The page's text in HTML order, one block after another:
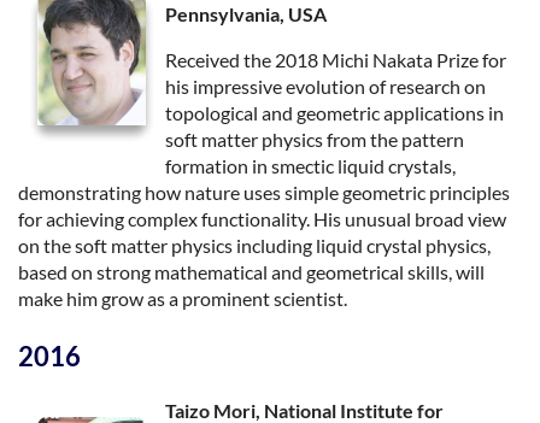
Pennsylvania, USA
Received the 2018 Michi Nakata Prize for
his impressive evolution of research on
topological and geometric applications in
soft matter physics from the pattern
formation in smectic liquid crystals,
demonstrating how nature uses simple geometric principles
for achieving complex functionality. His unusual broad view
on the soft matter physics including liquid crystal physics,
based on strong mathematical and geometrical skills, will
make him grow as a prominent scientist.
2016
Taizo Mori, National Institute for